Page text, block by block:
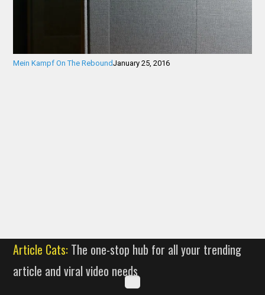
Mein Kampf On The ReboundJanuary 25, 2016
Article Cats: The one-stop hub for all your trending
article and viral video needs